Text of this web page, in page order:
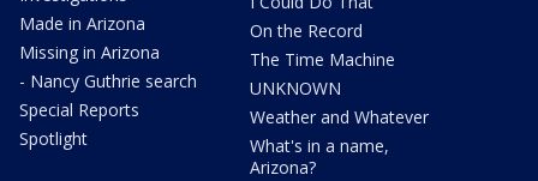
Made in Arizona
Missing in Arizona
- Nancy Guthrie search
Special Reports
Spotlight
On the Record
The Time Machine
UNKNOWN
Weather and Whatever
What's in a name,
Arizona?